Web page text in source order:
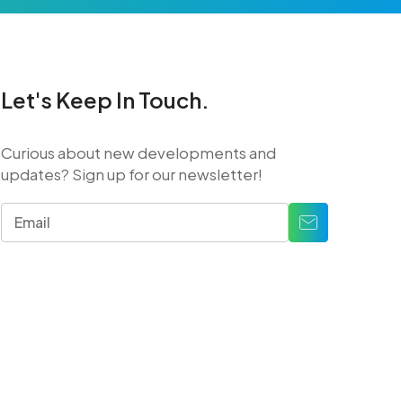
Let's Keep In Touch.
Curious about new developments and
updates? Sign up for our newsletter!